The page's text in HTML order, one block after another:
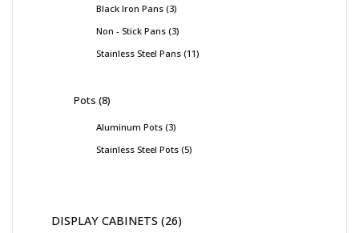
Black Iron Pans 3
Non - Stick Pans 3
Stainless Steel Pans 11
Pots 8
Aluminum Pots 3
Stainless Steel Pots 5
DISPLAY CABINETS 26